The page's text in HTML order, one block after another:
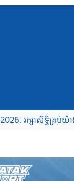
2026. រក្សាសិទ្ធិគ្រប់យ៉